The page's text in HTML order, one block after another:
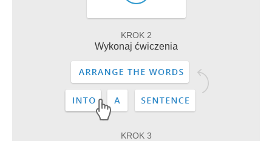
KROK 2
Wykonaj ćwiczenia
KROK 3